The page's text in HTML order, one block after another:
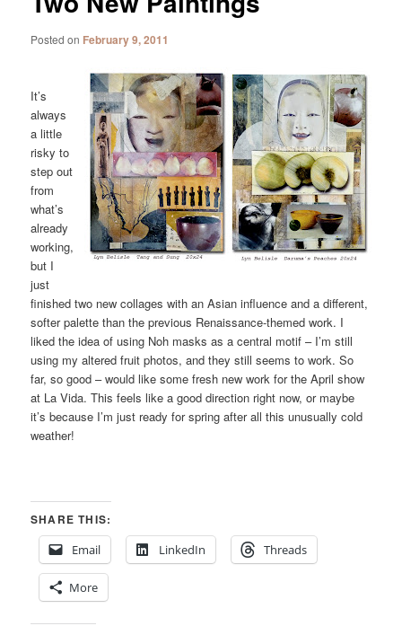
Posted on February 9, 2011
It’s
always
a little
risky to
step out
from
what’s
already
working,
but I
just
finished two new collages with an Asian influence and a different,
softer palette than the previous Renaissance-themed work. I
liked the idea of using Noh masks as a central motif – I’m still
using my altered fruit photos, and they still seems to work. So
far, so good – would like some fresh new work for the April show
at La Vida. This feels like a good direction right now, or maybe
it’s because I’m just ready for spring after all this unusually cold
weather!
SHARE THIS:
Email
LinkedIn Threads
More